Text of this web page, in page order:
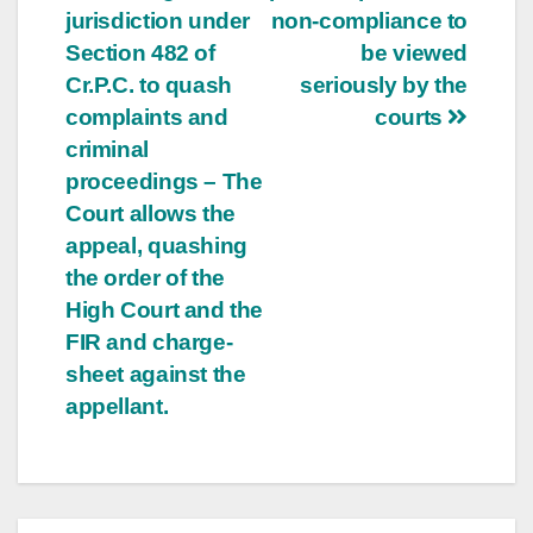
non-compliance to
be viewed
seriously by the
courts
jurisdiction under
Section 482 of
Cr.P.C. to quash
complaints and
criminal
proceedings – The
Court allows the
appeal, quashing
the order of the
High Court and the
FIR and charge-
sheet against the
appellant.